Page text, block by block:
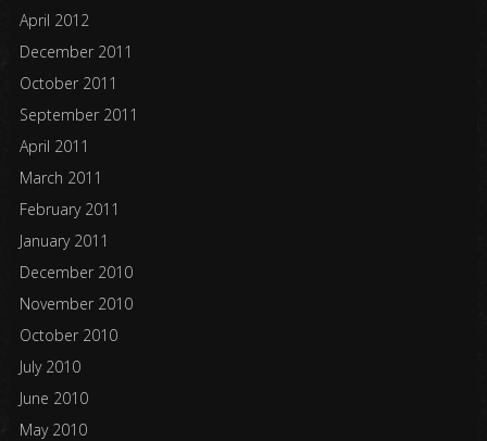
April 2012
December 2011
October 2011
September 2011
April 2011
March 2011
February 2011
January 2011
December 2010
November 2010
October 2010
July 2010
June 2010
May 2010